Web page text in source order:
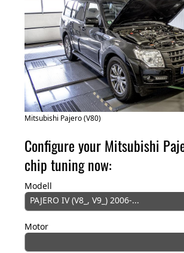
Mitsubishi Pajero (V80)
Configure your Mitsubishi
chip tuning now:
Modell
PAJERO IV (V8_, V9_) 2006-...
Motor